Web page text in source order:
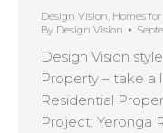
Design Vision Homes for
By Design Vision
Design Vision
Property – take a
Residential
Project: Yeronga